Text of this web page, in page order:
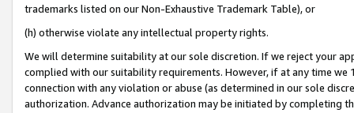
trademarks listed on our Non-Exhaustive Trademark Table), or
(h) otherwise violate any intellectual property rights.
We will determine suitability at our sole discretion. If we reject your
complied with our suitability requirements. However, if at any time
connection with any violation or abuse (as determined in our sole
authorization. Advance authorization may be initiated by completing